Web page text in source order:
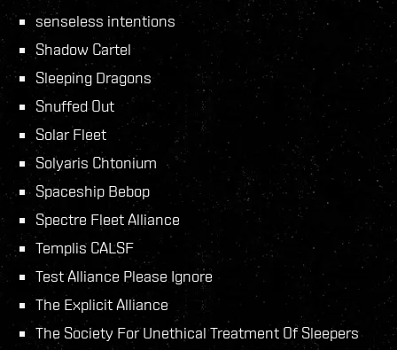
senseless intentions
Shadow Cartel
Sleeping Dragons
Snuffed Out
Solar Fleet
Solyaris Chtonium
Spaceship Bebop
Spectre Fleet Alliance
Templis CALSF
Test Alliance Please Ignore
The Explicit Alliance
The Society For Unethical Treatment Of Sleepers